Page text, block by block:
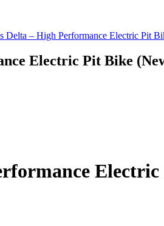
Delta – High Performance Electric Pit
Electric Pit Bike
Electric